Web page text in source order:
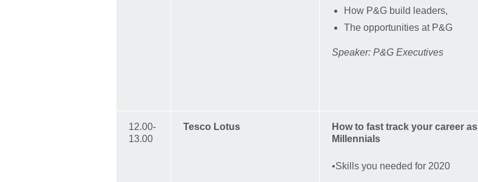
How P&G build leaders,
The opportunities at P&G
Speaker: P&G Executives
12.00-
13.00
Tesco Lotus
How to fast track your career as
Millennials
•Skills you needed for 2020